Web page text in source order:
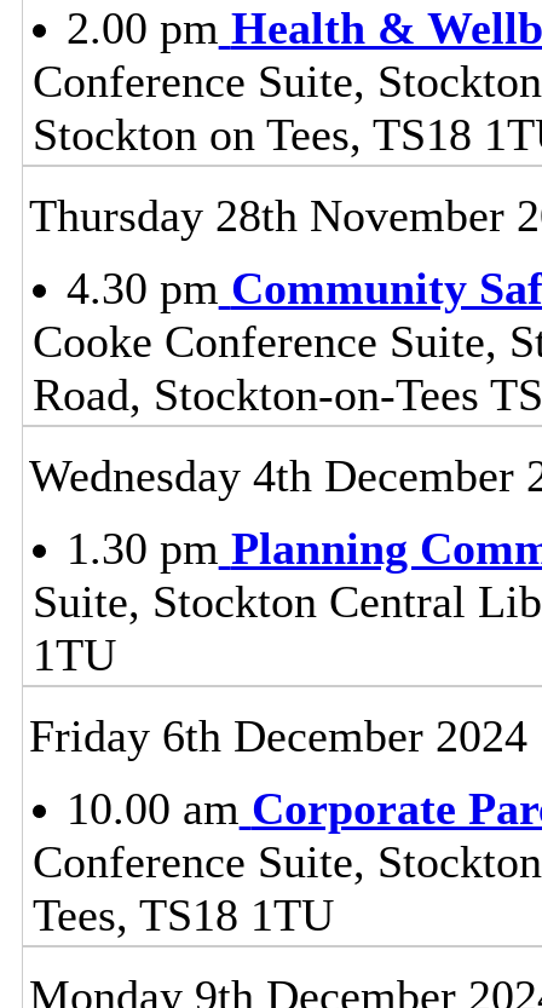
2.00 pm Health &
Conference Suite,
Stockton on Tees, TS18
Thursday 28th November
4.30 pm Community
Cooke Conference Suite,
Road, Stockton-on-Tees
Wednesday 4th December
1.30 pm Planning
Suite, Stockton Central
1TU
Friday 6th December 2024
10.00 am Corporate
Conference Suite,
Tees, TS18 1TU
Monday 9th December